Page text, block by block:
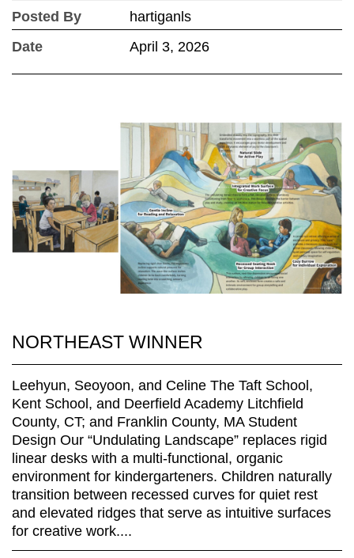
Posted By
hartiganls
Date
April 3, 2026
NORTHEAST WINNER
Leehyun, Seoyoon, and Celine The Taft School,
Kent School, and Deerfield Academy Litchfield
County, CT; and Franklin County, MA Student
Design Our “Undulating Landscape” replaces rigid
linear desks with a multi-functional, organic
environment for kindergarteners. Children naturally
transition between recessed curves for quiet rest
and elevated ridges that serve as intuitive surfaces
for creative work....